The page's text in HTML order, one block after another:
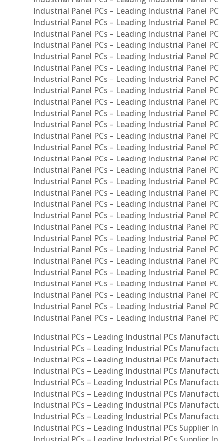
Industrial Panel PCs – Leading Industrial Panel
Industrial Panel PCs – Leading Industrial Panel
Industrial Panel PCs – Leading Industrial Panel
Industrial Panel PCs – Leading Industrial Panel
Industrial Panel PCs – Leading Industrial Panel
Industrial Panel PCs – Leading Industrial Panel
Industrial Panel PCs – Leading Industrial Panel
Industrial Panel PCs – Leading Industrial Panel
Industrial Panel PCs – Leading Industrial Panel
Industrial Panel PCs – Leading Industrial Panel
Industrial Panel PCs – Leading Industrial Panel
Industrial Panel PCs – Leading Industrial Panel
Industrial Panel PCs – Leading Industrial Panel
Industrial Panel PCs – Leading Industrial Panel
Industrial Panel PCs – Leading Industrial Panel
Industrial Panel PCs – Leading Industrial Panel
Industrial Panel PCs – Leading Industrial Panel
Industrial Panel PCs – Leading Industrial Panel
Industrial Panel PCs – Leading Industrial Panel
Industrial Panel PCs – Leading Industrial Panel
Industrial Panel PCs – Leading Industrial Panel
Industrial Panel PCs – Leading Industrial Panel
Industrial Panel PCs – Leading Industrial Panel
Industrial Panel PCs – Leading Industrial Panel
Industrial Panel PCs – Leading Industrial Panel
Industrial Panel PCs – Leading Industrial Panel
Industrial Panel PCs – Leading Industrial Panel
Industrial Panel PCs – Leading Industrial Panel
Industrial PCs – Leading Industrial PCs
Industrial PCs – Leading Industrial PCs
Industrial PCs – Leading Industrial PCs
Industrial PCs – Leading Industrial PCs
Industrial PCs – Leading Industrial PCs
Industrial PCs – Leading Industrial PCs
Industrial PCs – Leading Industrial PCs
Industrial PCs – Leading Industrial PCs
Industrial PCs – Leading Industrial PCs Supplier